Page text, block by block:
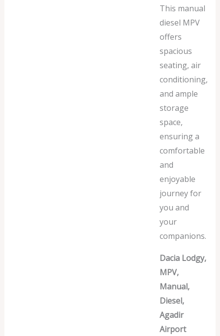
This manual
diesel MPV
offers
spacious
seating, air
conditioning,
and ample
storage
space,
ensuring a
comfortable
and
enjoyable
journey for
you and
your
companions.
Dacia Lodgy,
MPV,
Manual,
Diesel,
Agadir
Airport